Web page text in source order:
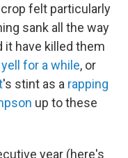
felt particularly
sank all the way
it have killed them
yell for a while, or
's stint as a rapping
up to these
year (here's